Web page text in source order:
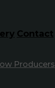
Contact
Producers